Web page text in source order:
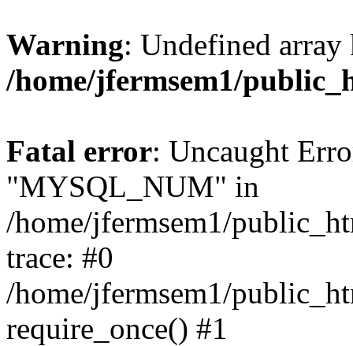
Warning: Undefined
/home/jfermsem1/
Fatal error: Uncaught
"MYSQL_NUM" in
/home/jfermsem1/
trace: #0
/home/jfermsem1/
require_once() #1